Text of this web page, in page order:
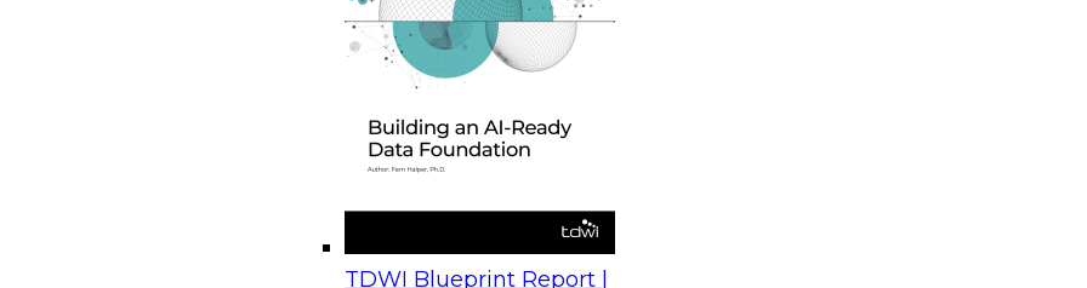
TDWI Blueprint Report |
On-Demand Webinars
Upcoming Webinars
Beyond the Contact Center: Turning Every Interaction into